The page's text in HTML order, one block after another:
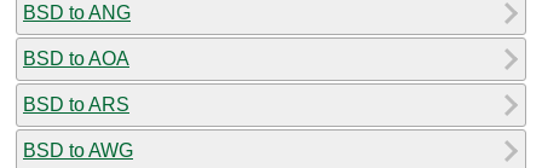
BSD to ANG
BSD to AOA
BSD to ARS
BSD to AWG